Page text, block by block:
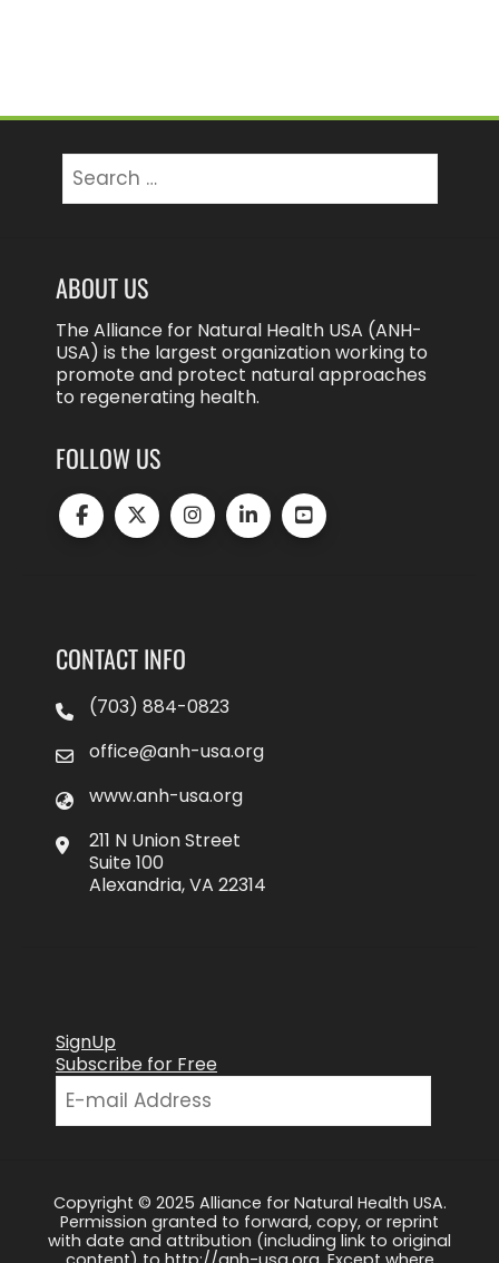
for:
ABOUT US
The Alliance for Natural Health USA (ANH-
USA) is the largest organization working to
promote and protect natural approaches
to regenerating health.
FOLLOW US
CONTACT INFO
(703) 884-0823
office@anh-usa.org
www.anh-usa.org
211 N Union Street
Suite 100
Alexandria, VA 22314
SignUp
Subscribe for Free
Copyright © 2025 Alliance for Natural Health USA.
Permission granted to forward, copy, or reprint
with date and attribution (including link to original